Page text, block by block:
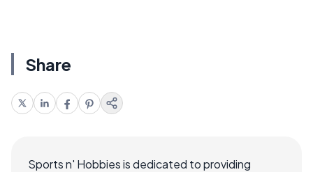
Share
Sports n' Hobbies is dedicated to providing